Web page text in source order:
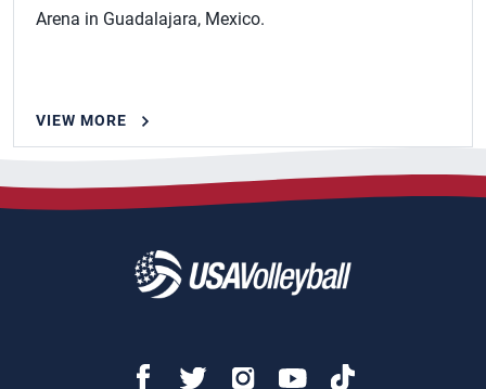
Arena in Guadalajara, Mexico.
VIEW MORE